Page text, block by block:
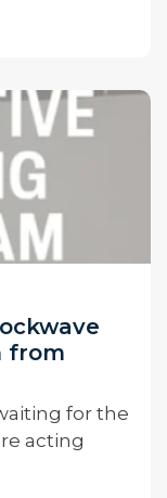
from
for the
acting